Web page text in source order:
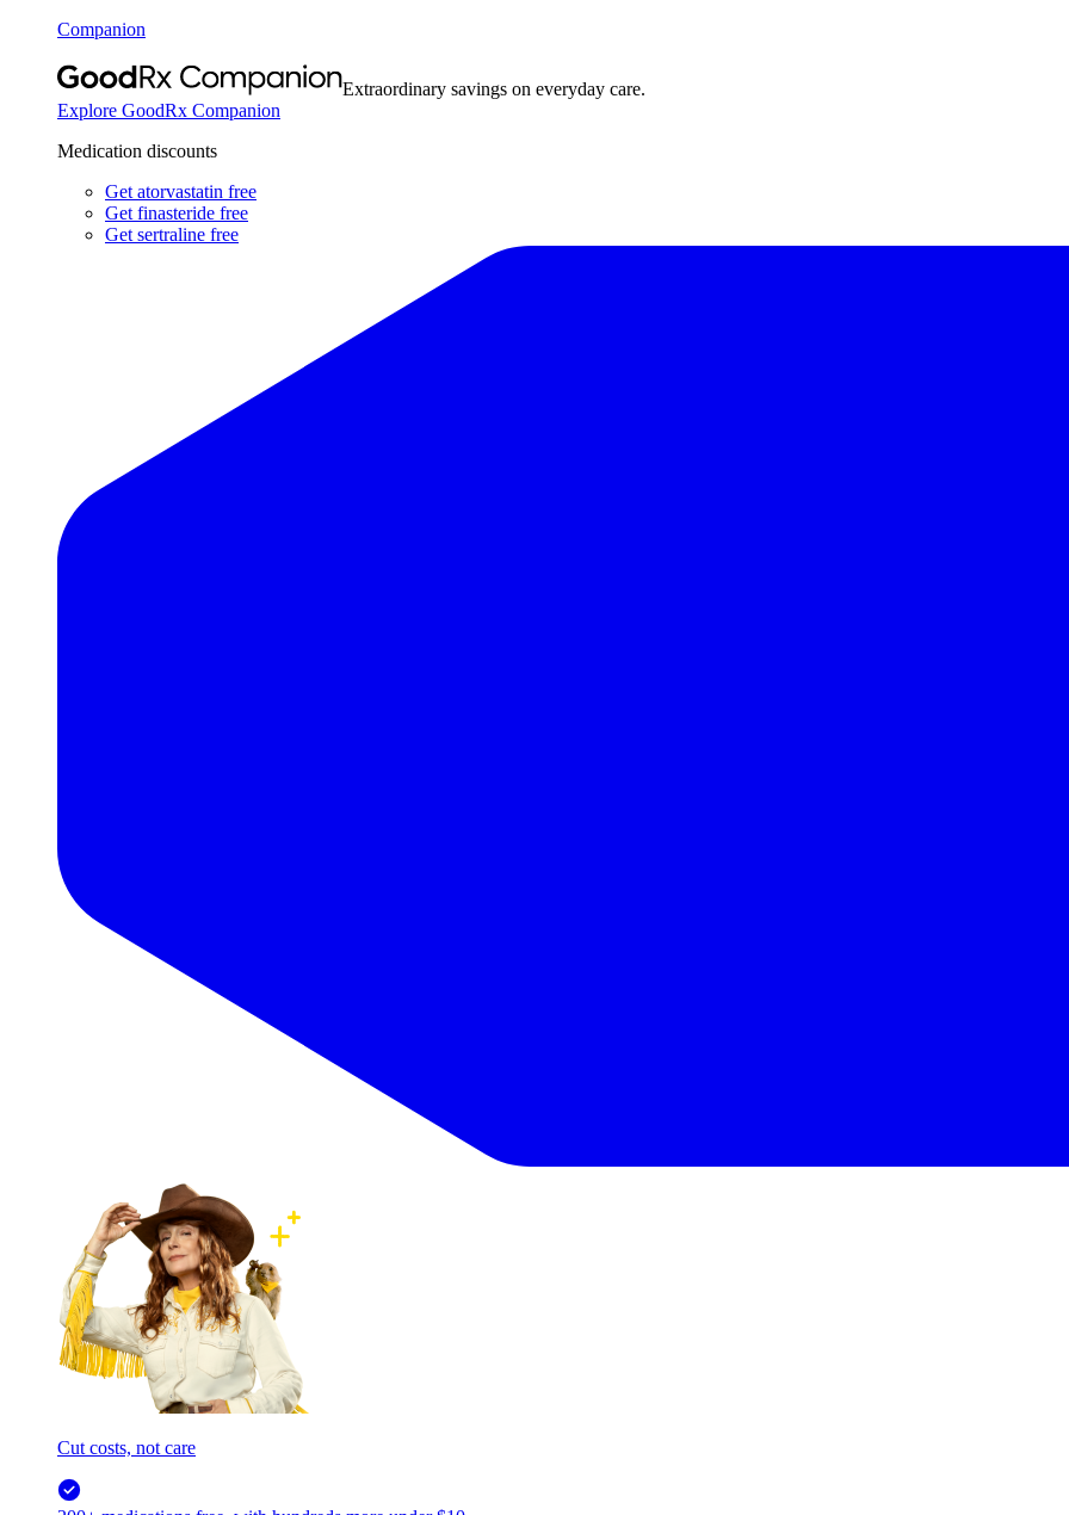
Companion
Extraordinary savings on everyday care.
Explore GoodRx Companion
Medication discounts
Get atorvastatin free
Get finasteride free
Get sertraline free
Cut costs, not care